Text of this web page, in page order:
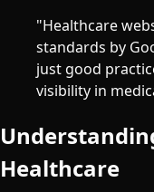
"Healthcare
standards by
just good
visibility in
Healthcare